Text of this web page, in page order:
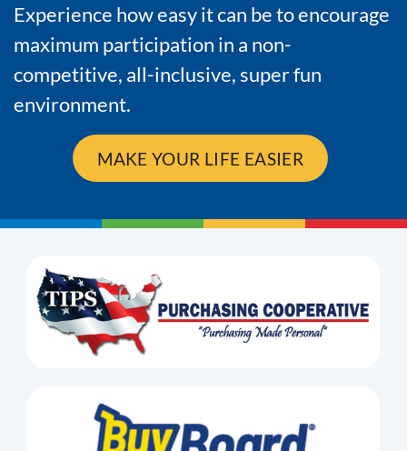
Experience how easy it can be to encourage
maximum participation in a non-
competitive, all-inclusive, super fun
environment.
MAKE YOUR LIFE EASIER